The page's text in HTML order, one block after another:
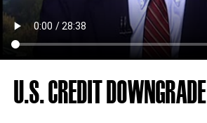
U.S. CREDIT DOWNGRADE